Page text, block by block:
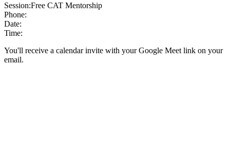
Session:Free CAT Mentorship
Phone:
Date:
Time:
You'll receive a calendar invite with your Google Meet link on your
email.